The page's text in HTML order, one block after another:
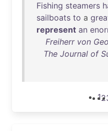
Fishing steamers
sailboats to a
represent an
Freiherr von
The Journal of
12